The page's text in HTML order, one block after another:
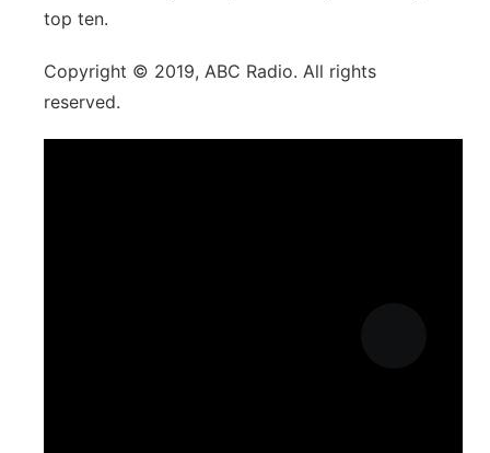
top ten.
Copyright © 2019, ABC Radio. All rights
reserved.